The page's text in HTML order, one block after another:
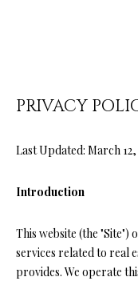
PRIVACY
Last Updated: March 12,
Introduction
This website (the
services related to real
provides. We operate